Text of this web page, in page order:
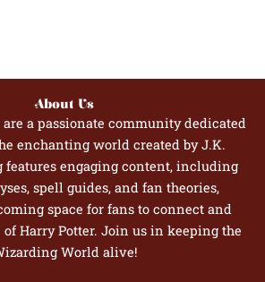
About Us
are a passionate community dedicated
enchanting world created by J.K.
features engaging content, including
spell guides, and fan theories,
space for fans to connect and
Harry Potter. Join us in keeping the
World alive!